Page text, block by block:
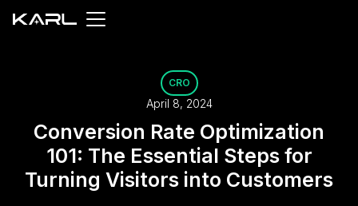
CRO
April 8, 2024
Conversion Rate Optimization
101: The Essential Steps for
Turning Visitors into Customers